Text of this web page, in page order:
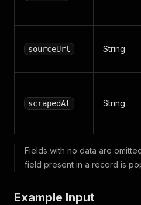
sourceUrl String
scrapedAt String
Fields with no data are
field present in a record is
Example Input